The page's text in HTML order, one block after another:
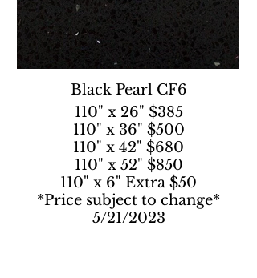
Black Pearl CF6
110" x 26" $385
110" x 36" $500
110" x 42" $680
110" x 52" $850
110" x 6" Extra $50
*Price subject to change*
5/21/2023